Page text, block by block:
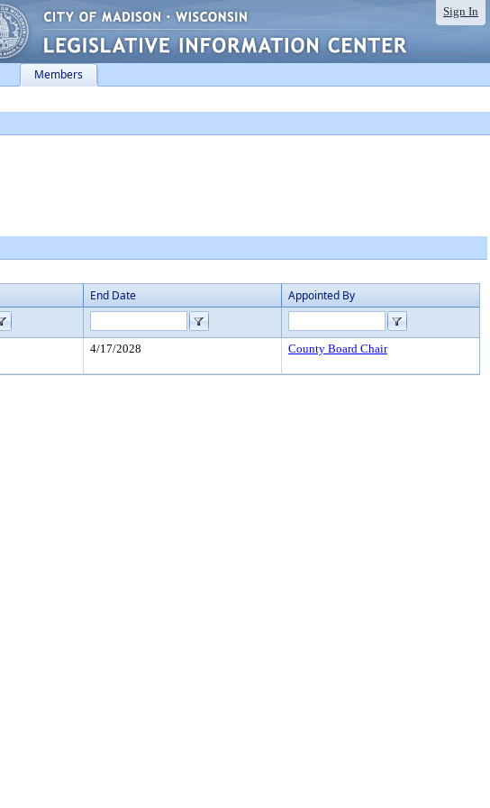
Sign In
Members
End Date Appointed By
4/17/2028 County Board Chair